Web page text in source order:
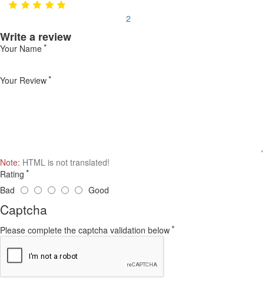
2
Write a review
Your Name
Your Review
Note: HTML is not translated!
Rating
Bad
Good
Captcha
Please complete the captcha validation below